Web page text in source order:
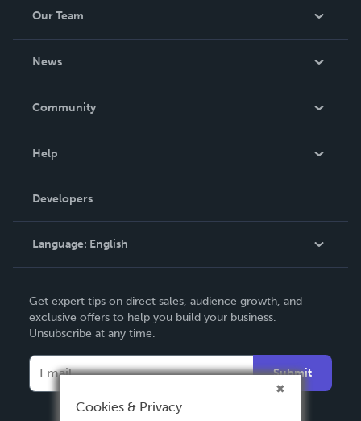
Our Team
News
In The News
Community
Podcast
Help
Order Lookup
Knowledge Base
Contact Support
Developers
Language: English
Deutsch
Français
Italiano
Español
Get expert tips on direct sales, audience growth, and
exclusive offers to help you build your business.
Unsubscribe at any time.
Submit
Cookies & Privacy